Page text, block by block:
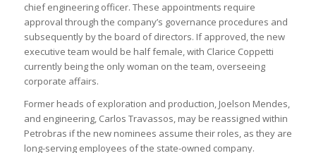
chief engineering officer. These appointments require
approval through the company’s governance procedures and
subsequently by the board of directors. If approved, the new
executive team would be half female, with Clarice Coppetti
currently being the only woman on the team, overseeing
corporate affairs.
Former heads of exploration and production, Joelson Mendes,
and engineering, Carlos Travassos, may be reassigned within
Petrobras if the new nominees assume their roles, as they are
long-serving employees of the state-owned company.